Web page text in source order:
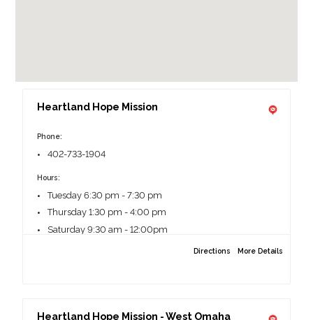
Directions More Details
Heartland Hope Mission
Phone:
402-733-1904
Hours:
Tuesday 6:30 pm - 7:30 pm
Thursday 1:30 pm - 4:00 pm
Saturday 9:30 am - 12:00pm
Heartland Hope Mission - West Omaha